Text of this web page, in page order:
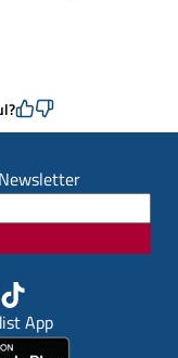
App